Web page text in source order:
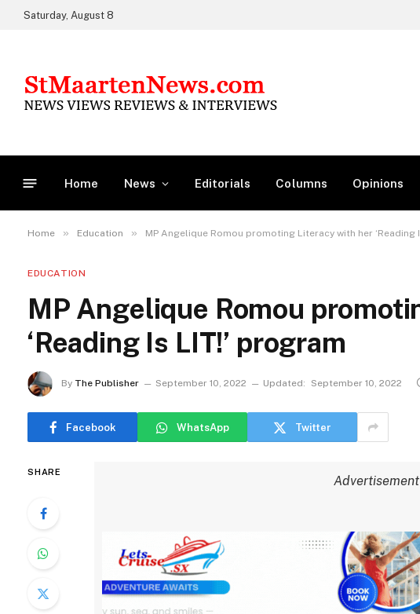
Saturday, August 8
Home News Editorials Columns Opinions
Home » Education » MP Angelique Romou promoting Literacy with her ‘Reading
EDUCATION
MP Angelique Romou
‘Reading Is LIT!’ program
By The Publisher September 10, 2022 Updated: September 10, 2022
Facebook WhatsApp Twitter
SHARE
Advertisement